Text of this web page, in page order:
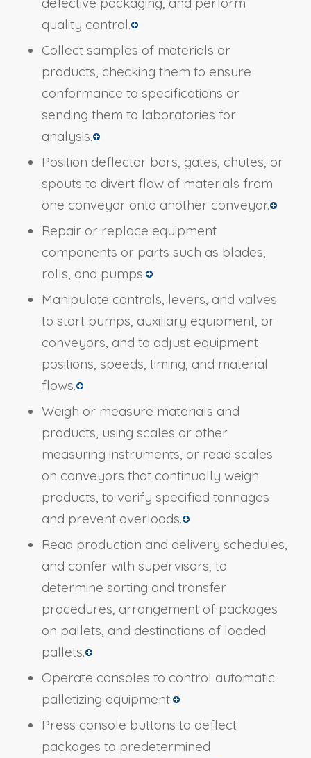
quality control.
Collect samples of materials or
products, checking them to ensure
conformance to specifications or
sending them to laboratories for
analysis.
Position deflector bars, gates, chutes, or
spouts to divert flow of materials from
one conveyor onto another conveyor.
Repair or replace equipment
components or parts such as blades,
rolls, and pumps.
Manipulate controls, levers, and valves
to start pumps, auxiliary equipment, or
conveyors, and to adjust equipment
positions, speeds, timing, and material
flows.
Weigh or measure materials and
products, using scales or other
measuring instruments, or read scales
on conveyors that continually weigh
products, to verify specified tonnages
and prevent overloads.
Read production and delivery schedules,
and confer with supervisors, to
determine sorting and transfer
procedures, arrangement of packages
on pallets, and destinations of loaded
pallets.
Operate consoles to control automatic
palletizing equipment.
Press console buttons to deflect
packages to predetermined